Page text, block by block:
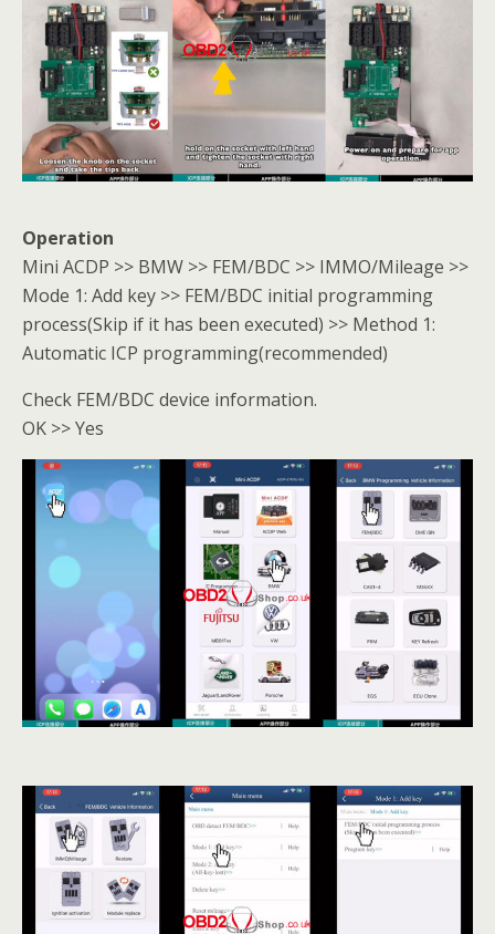
Operation
Mini ACDP >> BMW >> FEM/BDC >> IMMO/Mileage >>
Mode 1: Add key >> FEM/BDC initial programming
process(Skip if it has been executed) >> Method 1:
Automatic ICP programming(recommended)
Check FEM/BDC device information.
OK >> Yes